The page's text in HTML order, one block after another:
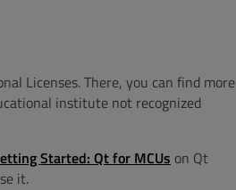
Licenses. There, you can find more
institute not recognized
Started: Qt for MCUs on Qt
it.